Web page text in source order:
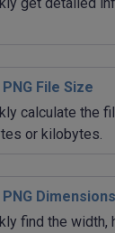
PNG File Size
calculate the
or kilobytes.
PNG Dimensions
find the width,